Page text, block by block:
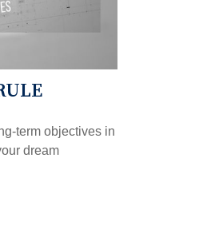
term objectives in
dream